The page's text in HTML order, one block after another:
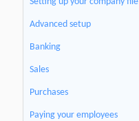
Advanced setup
Banking
Sales
Purchases
Paying your employees